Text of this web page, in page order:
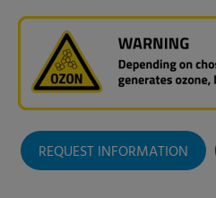
REQUEST INFORMATION